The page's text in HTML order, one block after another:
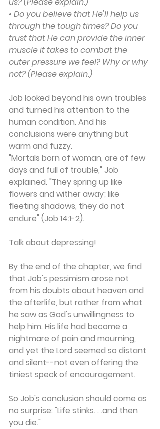
• Do you believe that He'll help us
through the tough times? Do you
trust that He can provide the inner
muscle it takes to combat the
outer pressure we feel? Why or why
not? (Please explain.)
Job looked beyond his own troubles
and turned his attention to the
human condition. And his
conclusions were anything but
warm and fuzzy.
"Mortals born of woman, are of few
days and full of trouble," Job
explained. "They spring up like
flowers and wither away; like
fleeting shadows, they do not
endure" (Job 14:1-2).
Talk about depressing!
By the end of the chapter, we find
that Job's pessimism arose not
from his doubts about heaven and
the afterlife, but rather from what
he saw as God's unwillingness to
help him. His life had become a
nightmare of pain and mourning,
and yet the Lord seemed so distant
and silent--not even offering the
tiniest speck of encouragement.
So Job's conclusion should come as
no surprise: "Life stinks. . .and then
you die."